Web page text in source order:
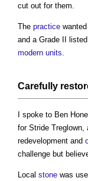
cut out for them.
The practice
and a Grade II
modern units
Carefully
I spoke to Ben
for Stride Treglown,
redevelopment and
challenge but
Local stone was